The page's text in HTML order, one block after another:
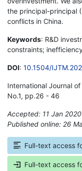
the principal-principal
conflicts in China.
Keywords: R&D
constraints;
DOI: 10.1504/
International Journal
No.1, pp.26 - 46
Accepted: 11 Jan 2020
Published online: 26
Full-text access
Full-text access